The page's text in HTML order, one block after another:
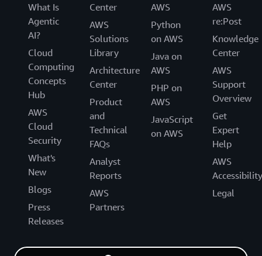
What Is
Agentic
AI?
Cloud
Computing
Concepts
Hub
AWS
Cloud
Security
What's
New
Blogs
Press
Releases
Center
AWS
Solutions
Library
Architecture
Center
Product
and
Technical
FAQs
Analyst
Reports
AWS
Partners
AWS
Python
on AWS
Java on
AWS
PHP on
AWS
JavaScript
on AWS
AWS
re:Post
Knowledge
Center
AWS
Support
Overview
Get
Expert
Help
AWS
Accessibility
Legal